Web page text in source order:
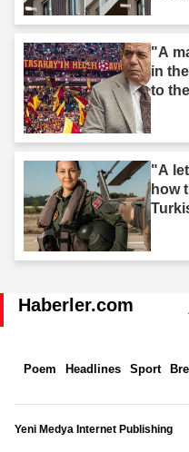
"A
in
to
"A
how
Haberler.com
Poem Headlines Sport
Yeni Medya Internet Publishing